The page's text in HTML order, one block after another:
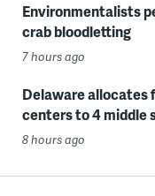
Environmentalists
crab bloodletting
7 hours ago
Delaware allocates
centers to 4 middle
8 hours ago